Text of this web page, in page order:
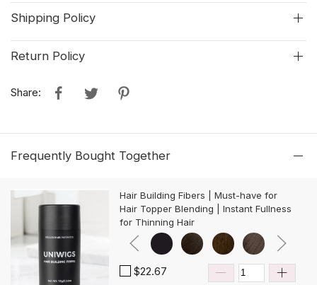
Shipping Policy
Return Policy
Share:
Frequently Bought Together
Hair Building Fibers | Must-have for
Hair Topper Blending | Instant Fullness
for Thinning Hair
$22.67